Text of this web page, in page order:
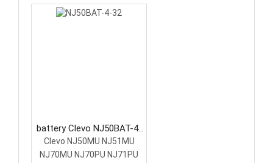
battery Clevo NJ50BAT-4-
32 Laptop Battery
Clevo NJ50MU NJ51MU
NJ70MU NJ70PU NJ71PU